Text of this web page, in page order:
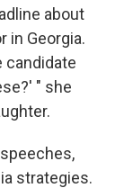
about
in Georgia.
candidate
" she
strategies.